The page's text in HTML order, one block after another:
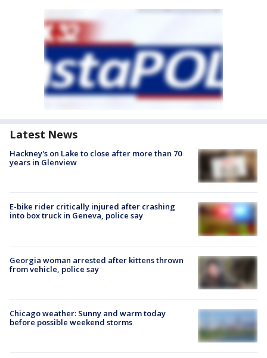
Latest News
Hackney's on Lake to close after more than 70
years in Glenview
E-bike rider critically injured after crashing
into box truck in Geneva, police say
Georgia woman arrested after kittens thrown
from vehicle, police say
Chicago weather: Sunny and warm today
before possible weekend storms